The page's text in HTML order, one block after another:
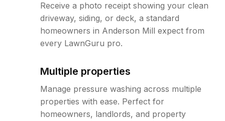
Receive a photo receipt showing your clean
driveway, siding, or deck, a standard
homeowners in Anderson Mill expect from
every LawnGuru pro.
Multiple properties
Manage pressure washing across multiple
properties with ease. Perfect for
homeowners, landlords, and property